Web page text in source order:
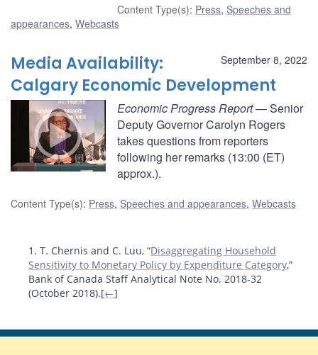
Content Type(s): Press, Speeches and
appearances, Webcasts
September 8, 2022
Media Availability:
Calgary Economic Development
Economic Progress Report— Senior
Deputy Governor Carolyn Rogers
takes questions from reporters
following her remarks (13:00 (ET)
approx.).
Content Type(s): Press, Speeches and appearances, Webcasts
Footnotes
1. T. Chernis and C. Luu, “Disaggregating Household
Sensitivity to Monetary Policy by Expenditure Category,”
Bank of Canada Staff Analytical Note No. 2018-32
(October 2018).[←]